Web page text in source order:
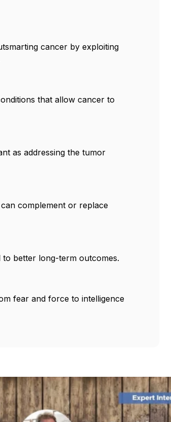
cancer by exploiting
that allow cancer to
as addressing the tumor
complement or replace
better long-term outcomes.
fear and force to intelligence